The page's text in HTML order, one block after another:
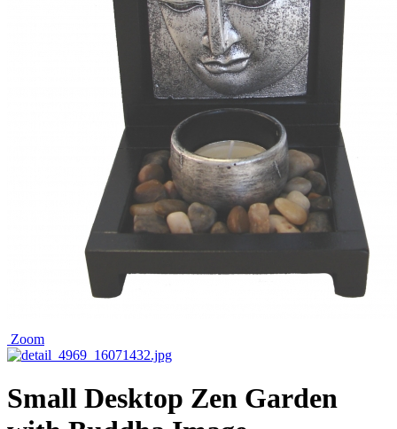
Zoom
Small Desktop Zen Garden